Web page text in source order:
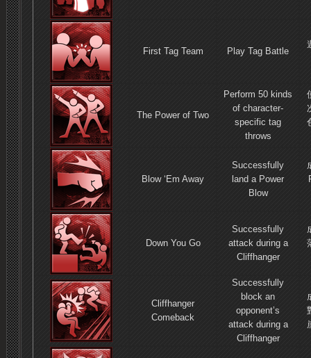
First Tag Team Play Tag Battle
The Power of Two
Perform 50 kinds
of character-
specific tag
throws
Blow ‘Em Away
Successfully
land a Power
Blow
Down You Go
Successfully
attack during a
Cliffhanger
Cliffhanger
Comeback
Successfully
block an
opponent’s
attack during a
Cliffhanger